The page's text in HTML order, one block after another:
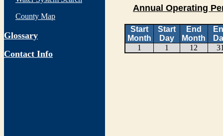
County Map
Glossary
Contact Info
Annual Operating
Start
Month
Start
Day
End
Month
1
1 12